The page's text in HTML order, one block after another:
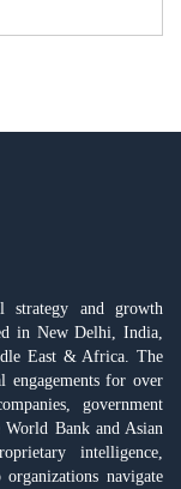
strategy and growth
in New Delhi, India,
East & Africa. The
engagements for over
government
World Bank and Asian
intelligence,
navigate